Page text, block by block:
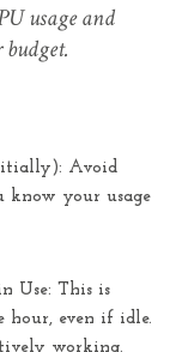
usage and
Avoid
know your usage
Use: This is
hour, even if idle.
working.